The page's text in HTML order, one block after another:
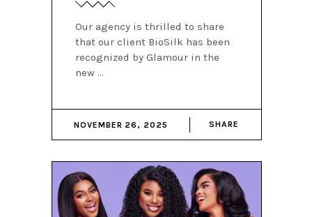
Our agency is thrilled to share
that our client BioSilk has been
recognized by Glamour in the
new
NOVEMBER 26, 2025 SHARE